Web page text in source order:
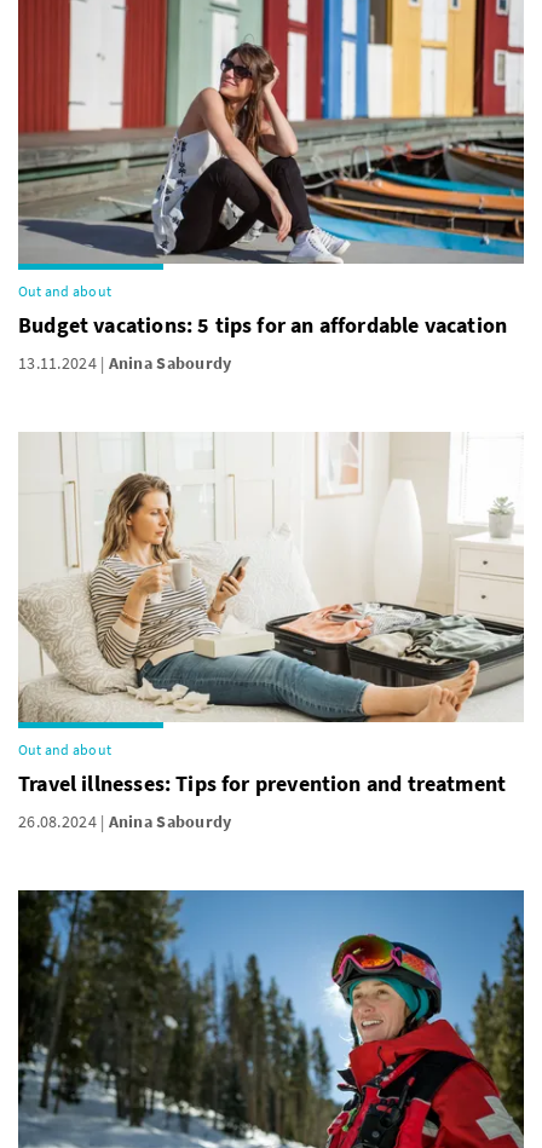
Out and about
Budget vacations: 5 tips for an affordable vacation
13.11.2024 Anina Sabourdy
Out and about
Travel illnesses: Tips for prevention and treatment
26.08.2024 Anina Sabourdy